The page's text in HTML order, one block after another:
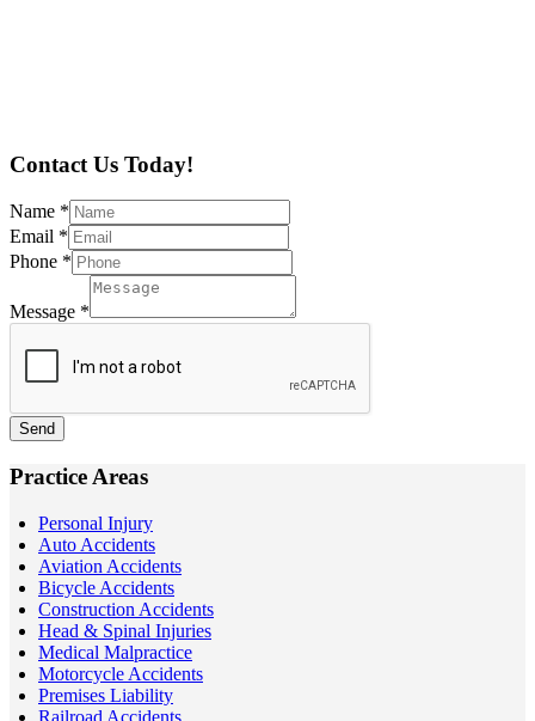
Contact Us Today!
Name *
Email *
Phone *
Message *
Send
Practice Areas
Personal Injury
Auto Accidents
Aviation Accidents
Bicycle Accidents
Construction Accidents
Head & Spinal Injuries
Medical Malpractice
Motorcycle Accidents
Premises Liability
Railroad Accidents